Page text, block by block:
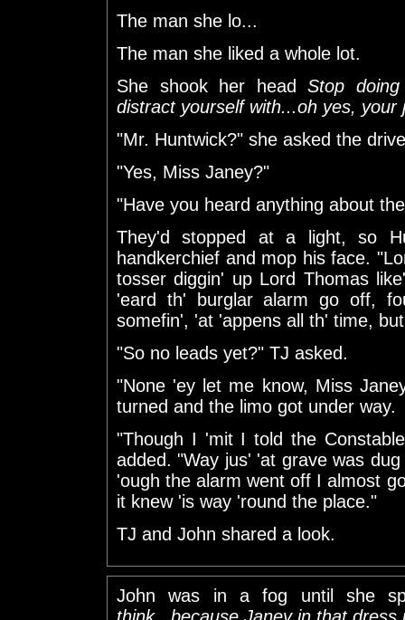
The man she lo...
The man she liked a whole lot.
She shook her head Stop
distract yourself with...oh yes, your
"Mr. Huntwick?" she asked the
"Yes, Miss Janey?"
"Have you heard anything about
They'd stopped at a light, so
handkerchief and mop his face.
tosser diggin' up Lord Thomas
'eard th' burglar alarm go off,
somefin', 'at 'appens all th' time,
"So no leads yet?" TJ asked.
"None 'ey let me know, Miss
turned and the limo got under way.
"Though I 'mit I told the
added. "Way jus' 'at grave was
'ough the alarm went off I almost
it knew 'is way 'round the place."
TJ and John shared a look.
John was in a fog until she